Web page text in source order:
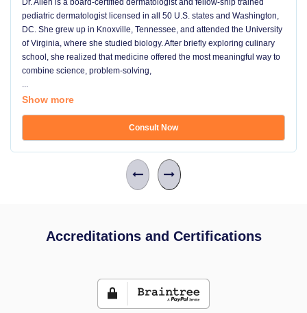
Dr. Allen is a board-certified dermatologist and fellow-ship trained
pediatric dermatologist licensed in all 50 U.S. states and Washington,
DC. She grew up in Knoxville, Tennessee, and attended the University
of Virginia, where she studied biology. After briefly exploring culinary
school, she realized that medicine offered the most meaningful way to
combine science, problem-solving,
...
Show more
Consult Now
Accreditations and Certifications